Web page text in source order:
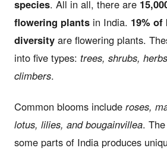
species. All in all, there are
flowering plants in India. 19% of
diversity are flowering plants.
into five types: trees, shrubs,
climbers.
Common blooms include roses,
lotus, lilies, and bougainvillea.
some parts of India produces